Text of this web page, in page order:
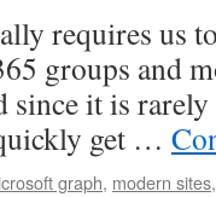
requires us
groups and
it is rarely
get …
graph, modern sites